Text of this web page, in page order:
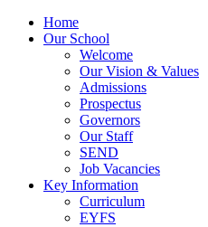
Home
Our School
Welcome
Our Vision & Values
Admissions
Prospectus
Governors
Our Staff
SEND
Job Vacancies
Key Information
Curriculum
EYFS